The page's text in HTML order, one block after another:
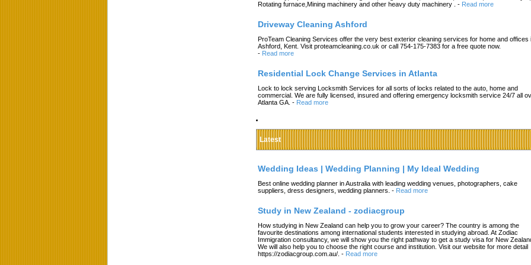
Rotating furnace,Mining machinery and other heavy duty machinery .
- Read more
Driveway Cleaning Ashford
ProTeam Cleaning Services offer the very best exterior cleaning services for home and offices
Ashford, Kent. Visit proteamcleaning.co.uk or call 754-175-7383 for a free quote now.
- Read more
Residential Lock Change Services in Atlanta
Lock to lock serving Locksmith Services for all sorts of locks related to the auto, home and
commercial. We are fully licensed, insured and offering emergency locksmith service 24/7 all
Atlanta GA. - Read more
Latest
Wedding Ideas | Wedding Planning | My Ideal Wedding
Best online wedding planner in Australia with leading wedding venues, photographers, cake
suppliers, dress designers, wedding planners. - Read more
Study in New Zealand - zodiacgroup
How studying in New Zealand can help you to grow your career? The country is among the
favourite destinations among international students interested in studying abroad. At Zodiac
Immigration consultancy, we will show you the right pathway to get a study visa for New
We will also help you to choose the right course and institution. Visit our website for more detail
https://zodiacgroup.com.au/. - Read more